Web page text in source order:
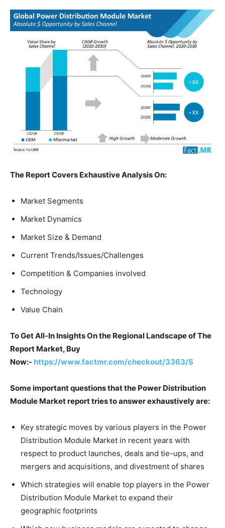
The Report Covers Exhaustive Analysis On:
Market Segments
Market Dynamics
Market Size & Demand
Current Trends/Issues/Challenges
Competition & Companies involved
Technology
Value Chain
To Get All-In Insights On the Regional Landscape of The
Report Market, Buy
Now:- https://www.factmr.com/checkout/3363/S
Some important questions that the Power Distribution
Module Market report tries to answer exhaustively are:
Key strategic moves by various players in the Power
Distribution Module Market in recent years with
respect to product launches, deals and tie-ups, and
mergers and acquisitions, and divestment of shares
Which strategies will enable top players in the Power
Distribution Module Market to expand their
geographic footprints